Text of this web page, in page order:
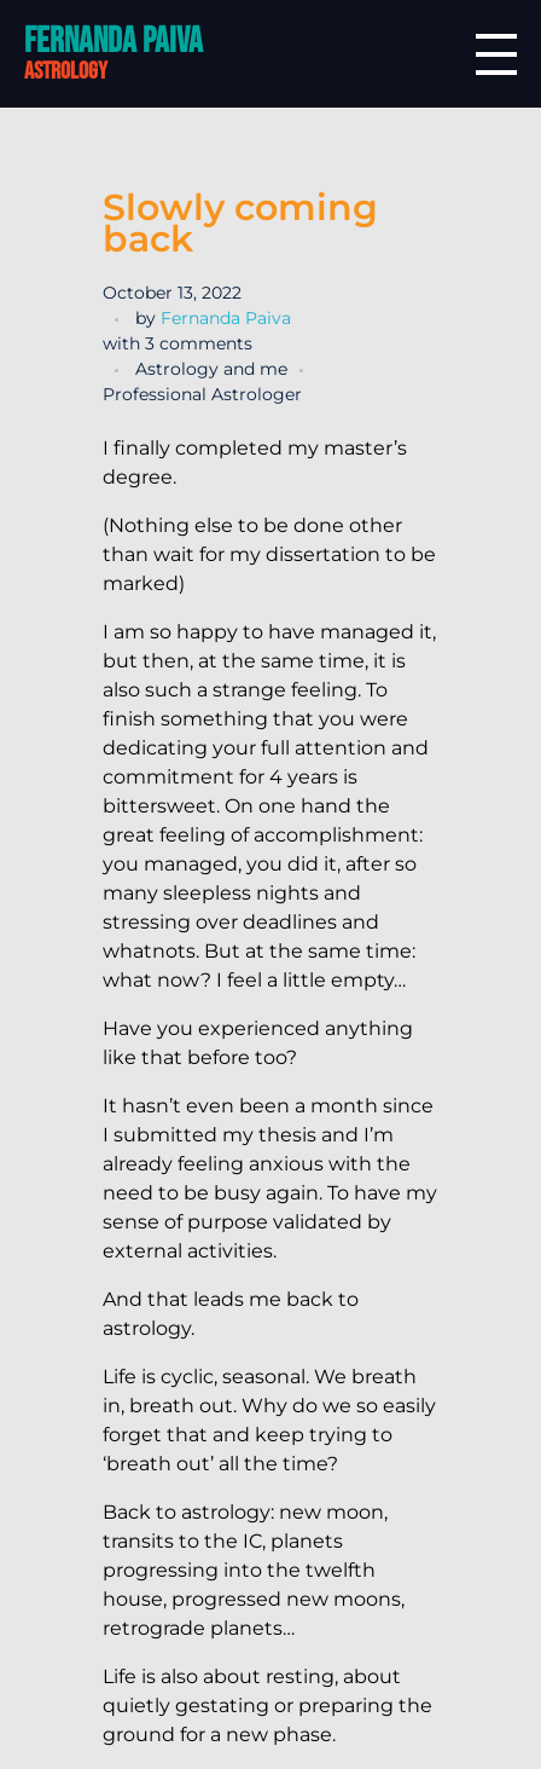
Fernanda Paiva
astrology
Slowly coming
back
October 13, 2022
by Fernanda Paiva
with 3 comments
Astrology and me
Professional Astrologer
I finally completed my master’s
degree.
(Nothing else to be done other
than wait for my dissertation to be
marked)
I am so happy to have managed it,
but then, at the same time, it is
also such a strange feeling. To
finish something that you were
dedicating your full attention and
commitment for 4 years is
bittersweet. On one hand the
great feeling of accomplishment:
you managed, you did it, after so
many sleepless nights and
stressing over deadlines and
whatnots. But at the same time:
what now? I feel a little empty…
Have you experienced anything
like that before too?
It hasn’t even been a month since
I submitted my thesis and I’m
already feeling anxious with the
need to be busy again. To have my
sense of purpose validated by
external activities.
And that leads me back to
astrology.
Life is cyclic, seasonal. We breath
in, breath out. Why do we so easily
forget that and keep trying to
‘breath out’ all the time?
Back to astrology: new moon,
transits to the IC, planets
progressing into the twelfth
house, progressed new moons,
retrograde planets…
Life is also about resting, about
quietly gestating or preparing the
ground for a new phase.